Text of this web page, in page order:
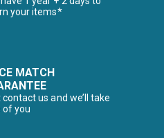
your items*
MATCH
us and we’ll take
of you